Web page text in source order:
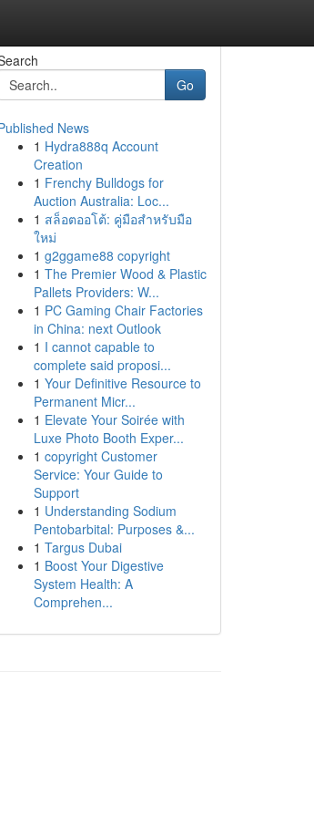
Go
News
1 Hydra888q Account
Creation
1 Frenchy Bulldogs for
Auction Australia: Loc...
1 สล็อตออโต้: คู่มือสำหรับมือ
ใหม่
1 g2ggame88 copyright
1 The Premier Wood & Plastic
Pallets Providers: W...
1 PC Gaming Chair Factories
in China: next Outlook
1 I cannot capable to
complete said proposi...
1 Your Definitive Resource to
Permanent Micr...
1 Elevate Your Soirée with
Luxe Photo Booth Exper...
1 copyright Customer
Service: Your Guide to
Support
1 Understanding Sodium
Pentobarbital: Purposes &...
1 Targus Dubai
1 Boost Your Digestive
System Health: A
Comprehen...